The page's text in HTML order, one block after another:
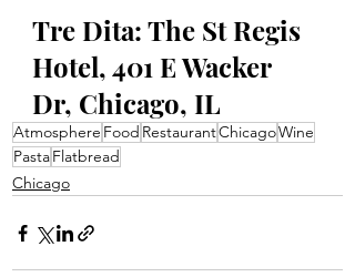
Tre Dita: The St Regis
Hotel, 401 E Wacker
Dr, Chicago, IL
Atmosphere Food RestaurantChicagoWine
PastaFlatbread
Chicago